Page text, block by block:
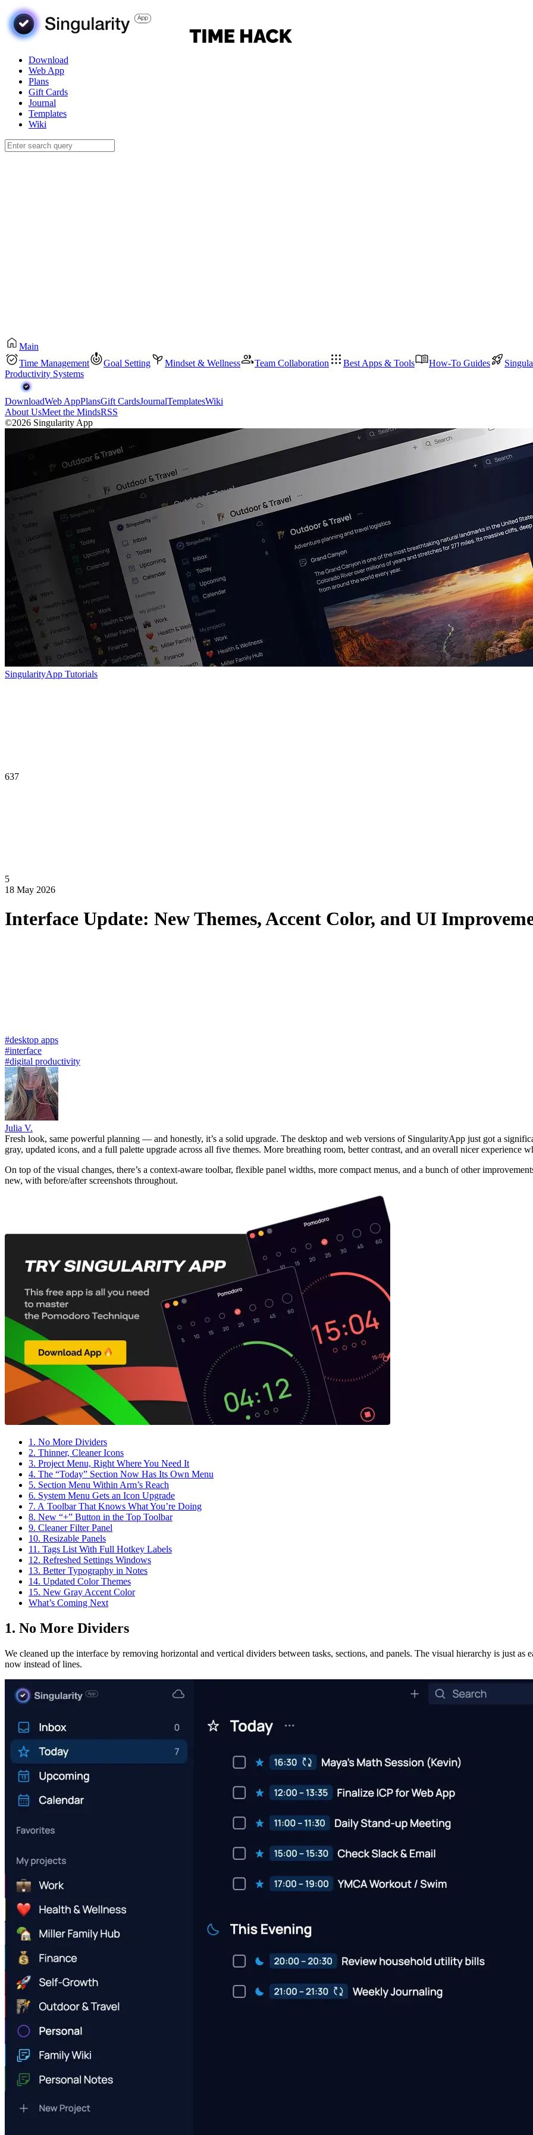
Download
Web App
Plans
Gift Cards
Journal
Templates
Wiki
Main
Time Management
Goal Setting Mindset & Wellness Team Collaboration Best Apps & Tools How-To Guides
Productivity Systems
DownloadWeb AppPlansGift CardsJournalTemplatesWiki
About UsMeet the MindsRSS
©2026 Singularity App
SingularityApp Tutorials
637
5
18 May 2026
Interface Update: New Themes, Accent Color, and UI
#desktop apps
#interface
#digital productivity
Julia V.
Fresh look, same powerful planning — and honestly, it’s a solid upgrade. The desktop and web versions of SingularityApp just got a
gray, updated icons, and a full palette upgrade across all five themes. More breathing room, better contrast, and an overall nicer experience
On top of the visual changes, there’s a context-aware toolbar, flexible panel widths, more compact menus, and a bunch of other
new, with before/after screenshots throughout.
1. No More Dividers
2. Thinner, Cleaner Icons
3. Project Menu, Right Where You Need It
4. The “Today” Section Now Has Its Own Menu
5. Section Menu Within Arm’s Reach
6. System Menu Gets an Icon Upgrade
7. A Toolbar That Knows What You’re Doing
8. New “+” Button in the Top Toolbar
9. Cleaner Filter Panel
10. Resizable Panels
11. Tags List With Full Hotkey Labels
12. Refreshed Settings Windows
13. Better Typography in Notes
14. Updated Color Themes
15. New Gray Accent Color
What’s Coming Next
1. No More Dividers
We cleaned up the interface by removing horizontal and vertical dividers between tasks, sections, and panels. The visual hierarchy is just
now instead of lines.